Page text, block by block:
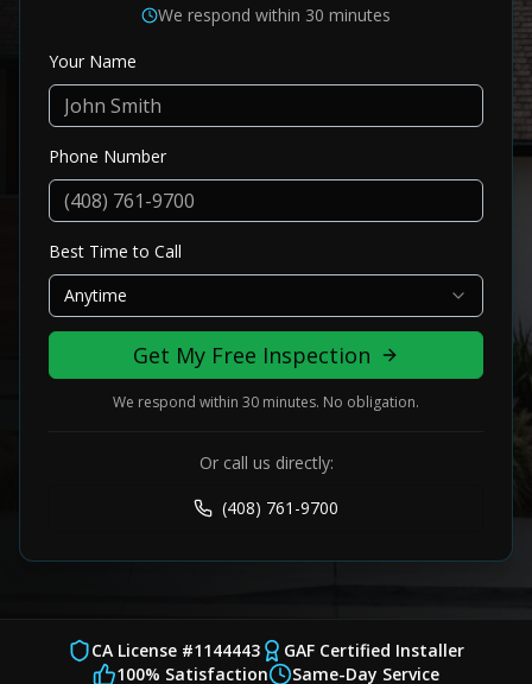
We respond within 30 minutes
Your Name
Phone Number
Best Time to Call
Anytime
Get My Free Inspection
We respond within 30 minutes. No obligation.
Or call us directly:
(408) 761-9700
CA License #1144443
GAF Certified Installer
100% Satisfaction
Same-Day Service